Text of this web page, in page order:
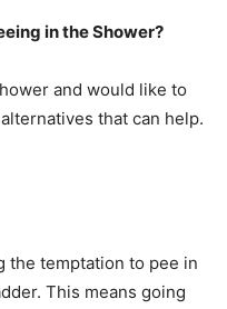
in the Shower?
and would like to
that can help.
the temptation to pee in
This means going